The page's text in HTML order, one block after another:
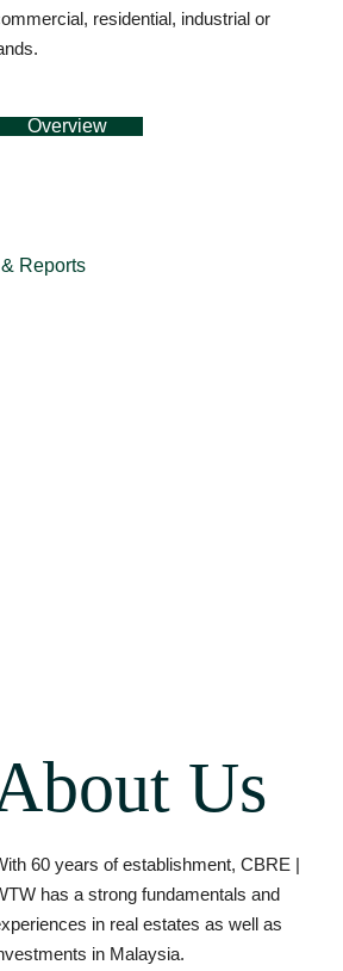
residential, industrial or
Overview
Reports
Us
60 years of establishment, CBRE |
has a strong fundamentals and
in real estates as well as
in Malaysia.